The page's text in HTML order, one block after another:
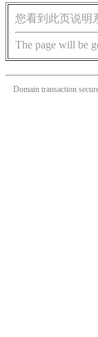
您看到此页说明
The page will be
Domain transaction